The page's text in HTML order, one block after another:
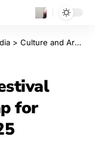
> Culture and Art >
for